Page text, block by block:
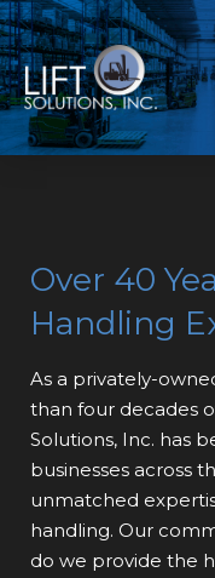
Over 40
Handling
As a privately-
than four decades
Solutions, Inc. has
businesses across
unmatched
handling. Our
do we provide the